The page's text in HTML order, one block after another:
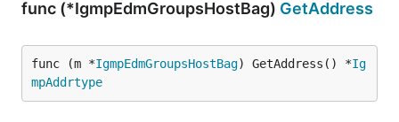
func (*IgmpEdmGroupsHostBag) GetAddress
func (m *IgmpEdmGroupsHostBag) GetAddress() *Ig
mpAddrtype